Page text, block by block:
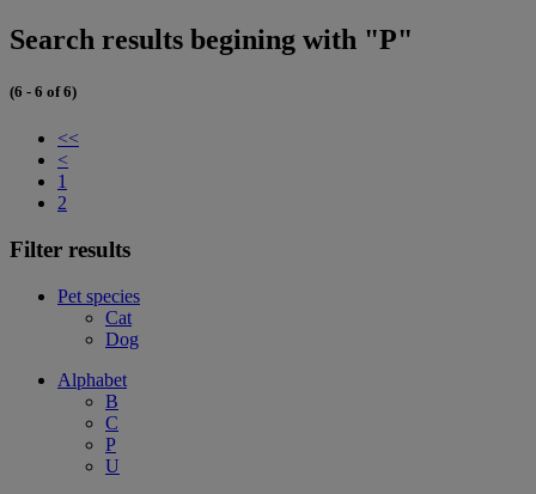
Search results begining with "P"
(6 - 6 of 6)
<<
<
1
2
Filter results
Pet species
Cat
Dog
Alphabet
B
C
P
U